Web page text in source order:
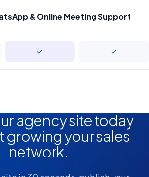
& Online Meeting Support
agency site today
growing your sales
network.